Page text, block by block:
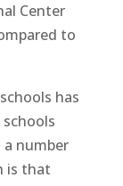
Center
to
has
a number
is that